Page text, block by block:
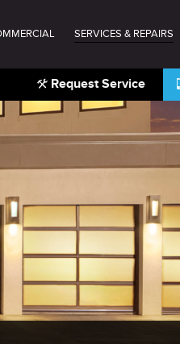
®
SERVICES & REPAIRS
Request Service